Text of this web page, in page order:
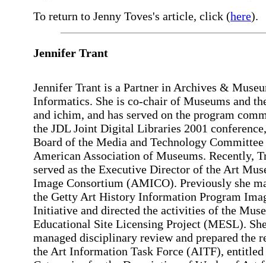
To return to Jenny Toves's article, click (here).
Jennifer Trant
Jennifer Trant is a Partner in Archives &
Informatics. She is co-chair of Museums and
and ichim, and has served on the program
the JDL Joint Digital Libraries 2001
Board of the Media and Technology
American Association of Museums. Recently,
served as the Executive Director of the Art
Image Consortium (AMICO). Previously she
the Getty Art History Information Program
Initiative and directed the activities of the
Educational Site Licensing Project (MESL).
managed disciplinary review and prepared the
the Art Information Task Force (AITF), entitled